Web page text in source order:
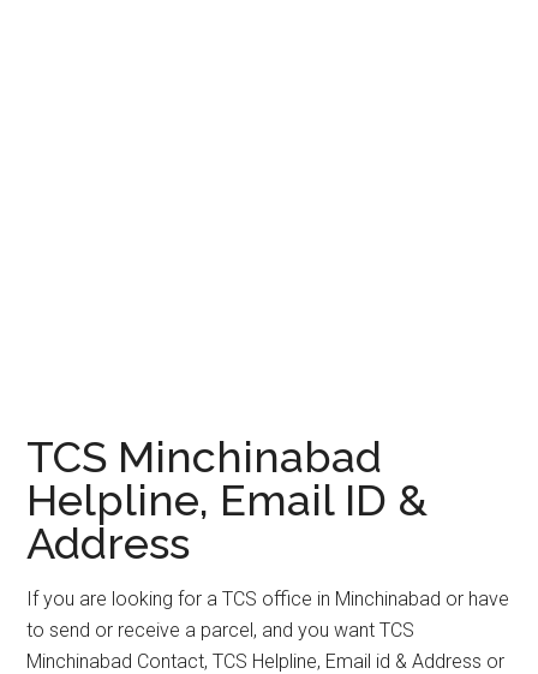
TCS Minchinabad
Helpline, Email ID &
Address
If you are looking for a TCS office in Minchinabad or have
to send or receive a parcel, and you want TCS
Minchinabad Contact, TCS Helpline, Email id & Address or